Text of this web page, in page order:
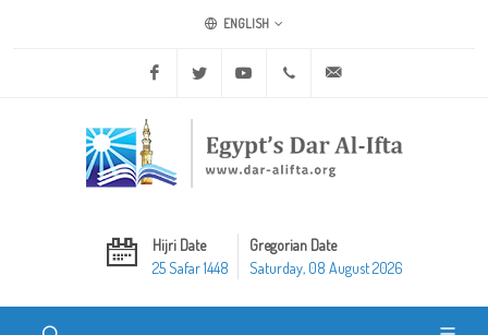
ENGLISH
Facebook Twitter Youtube +20 2 25970400
Hijri Date
25 Safar 1448
Gregorian Date
Saturday, 08 August 2026